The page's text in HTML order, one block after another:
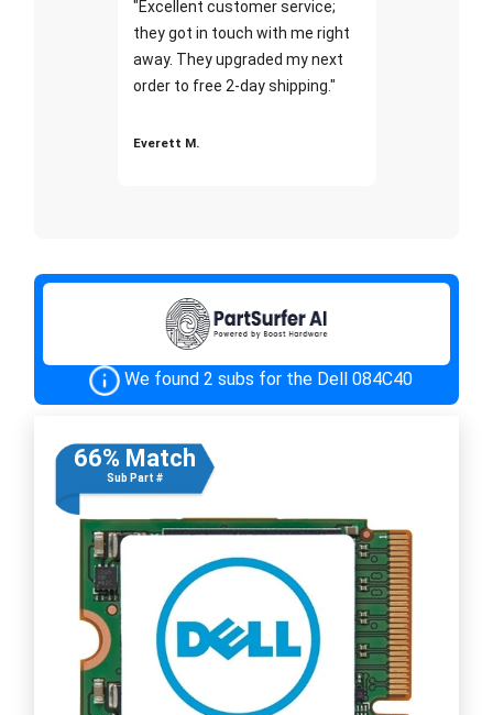
"Excellent customer service;
they got in touch with me right
away. They upgraded my next
order to free 2-day shipping."
Everett M.
We found 2 subs for the Dell 084C40
66% Match
Sub Part #